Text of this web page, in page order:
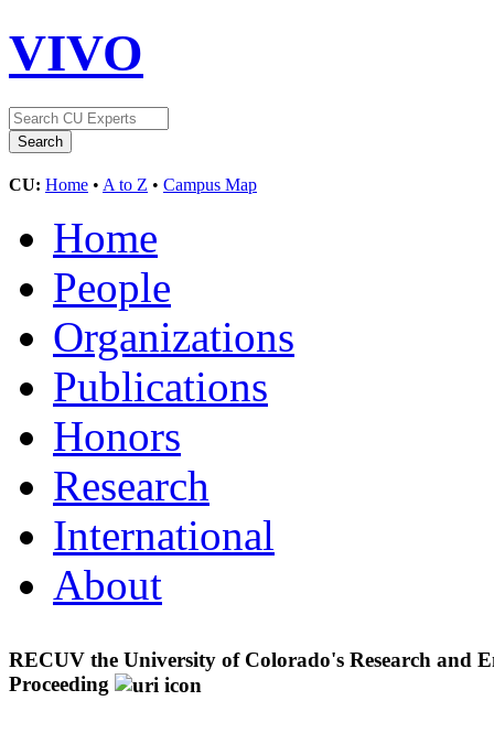
VIVO
CU: Home • A to Z • Campus Map
Home
People
Organizations
Publications
Honors
Research
International
About
RECUV the University of Colorado's Research and
Proceeding